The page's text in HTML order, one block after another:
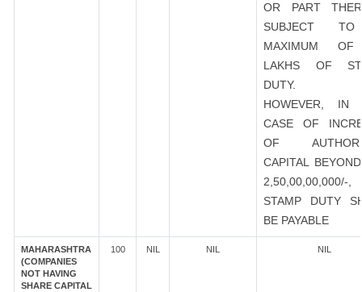
OR PART
SUBJECT
MAXIMUM
LAKHS OF
DUTY.
HOWEVER, IN
CASE OF
OF
CAPITAL
2,50,00,00,000/-
STAMP DUTY
BE PAYABLE
MAHARASHTRA
(COMPANIES
NOT HAVING
SHARE CAPITAL
100 NIL NIL NIL